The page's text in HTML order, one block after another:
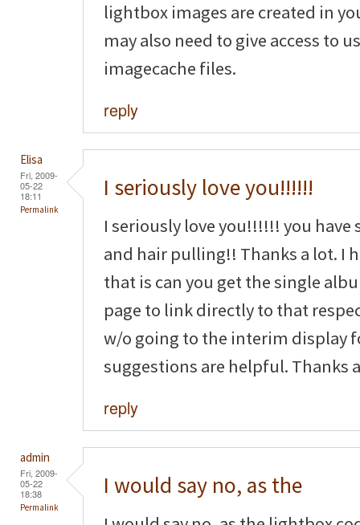
lightbox images are created in
may also need to give access to
imagecache files.
reply
Elisa
Fri, 2009-
05-22
18:11
Permalink
I seriously love you!!!!!!
I seriously love you!!!!!! you have
and hair pulling!! Thanks a lot. I
that is can you get the single
page to link directly to that
w/o going to the interim display
suggestions are helpful. Thanks
reply
admin
Fri, 2009-
05-22
18:38
Permalink
I would say no, as the